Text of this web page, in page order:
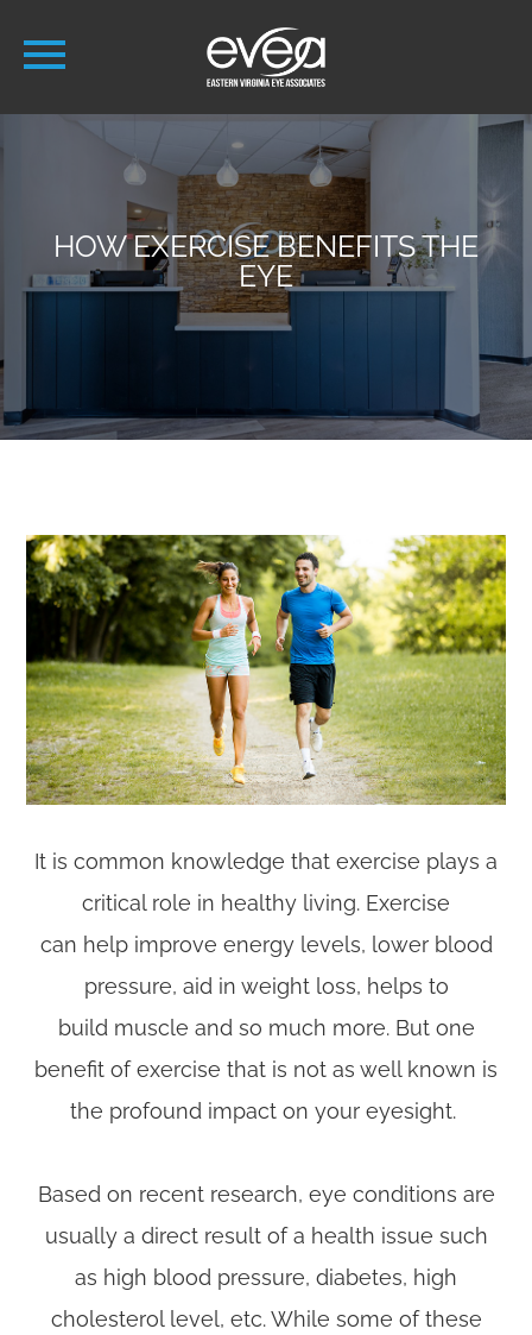
HOW EXERCISE BENEFITS THE
EYE
It is common knowledge that exercise plays a
critical role in healthy living. Exercise
can help improve energy levels, lower blood
pressure, aid in weight loss, helps to
build muscle and so much more. But one
benefit of exercise that is not as well known is
the profound impact on your eyesight.
Based on recent research, eye conditions are
usually a direct result of a health issue such
as high blood pressure, diabetes, high
cholesterol level, etc. While some of these